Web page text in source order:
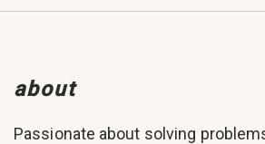
about
Passionate about solving